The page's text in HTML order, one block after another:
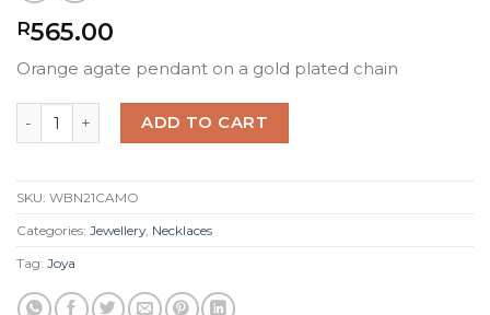
R565.00
Orange agate pendant on a gold plated chain
ADD TO CART
SKU: WBN21CAMO
Categories: Jewellery, Necklaces
Tag: Joya